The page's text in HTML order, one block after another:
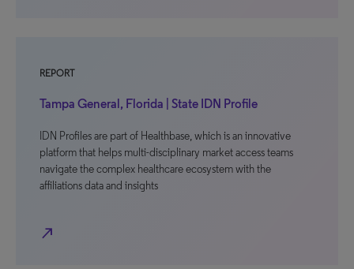
REPORT
Tampa General, Florida | State IDN Profile
IDN Profiles are part of Healthbase, which is an innovative
platform that helps multi-disciplinary market access teams
navigate the complex healthcare ecosystem with the
affiliations data and insights
north_east